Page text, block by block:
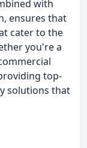
with
ensures that
cater to the
you're a
top-
solutions that